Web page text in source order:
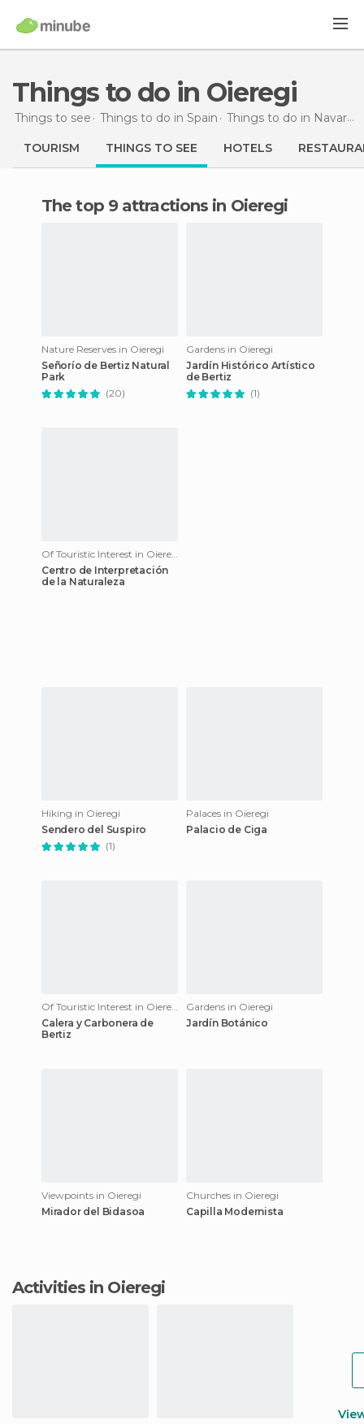
Things to do in Oieregi
Things to see Things to do in Spain Things to do in Navarra
TOURISM THINGS TO SEE HOTELS
The top 9 attractions in Oieregi
Nature Reserves in Oieregi
Señorío de Bertiz Natural
Park
(20)
Gardens in Oieregi
Jardín Histórico Artístico
de Bertiz
(1)
Of Touristic Interest in Oieregi
Centro de Interpretación
de la Naturaleza
Hiking in Oieregi
Sendero del Suspiro
(1)
Palaces in Oieregi
Palacio de Ciga
Of Touristic Interest in Oieregi
Calera y Carbonera de
Bertiz
Gardens in Oieregi
Jardín Botánico
Viewpoints in Oieregi
Mirador del Bidasoa
Churches in Oieregi
Capilla Modernista
Activities in Oieregi